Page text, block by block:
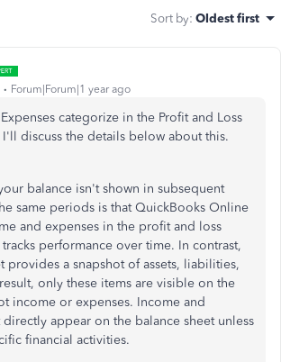
Sort by: Oldest first
Forum|Forum|1 year ago
categorize in the Profit and Loss
discuss the details below about this.
balance isn't shown in subsequent
same periods is that QuickBooks Online
and expenses in the profit and loss
performance over time. In contrast,
provides a snapshot of assets, liabilities,
only these items are visible on the
income or expenses. Income and
appear on the balance sheet unless
financial activities.